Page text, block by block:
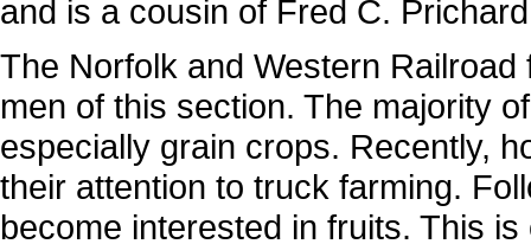
and is a cousin of Fred C.
The Norfolk and Western
men of this section. The majority
especially grain crops. Recently,
their attention to truck farming.
become interested in fruits. This